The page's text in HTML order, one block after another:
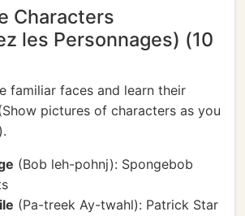
Characters
les Personnages) (10
familiar faces and learn their
pictures of characters as you
(Bob leh-pohnj): Spongebob
(Pa-treek Ay-twahl): Patrick Star